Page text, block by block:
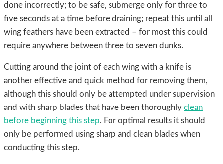
done incorrectly; to be safe, submerge only for three to
five seconds at a time before draining; repeat this until all
wing feathers have been extracted – for most this could
require anywhere between three to seven dunks.
Cutting around the joint of each wing with a knife is
another effective and quick method for removing them,
although this should only be attempted under supervision
and with sharp blades that have been thoroughly clean
before beginning this step. For optimal results it should
only be performed using sharp and clean blades when
conducting this step.